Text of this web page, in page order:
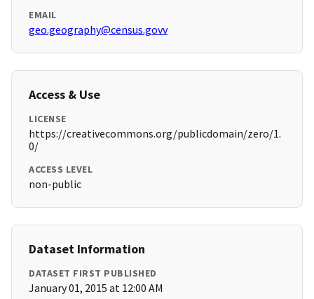
EMAIL
geo.geography@census.govv
Access & Use
LICENSE
https://creativecommons.org/publicdomain/zero/1.
0/
ACCESS LEVEL
non-public
Dataset Information
DATASET FIRST PUBLISHED
January 01, 2015 at 12:00 AM